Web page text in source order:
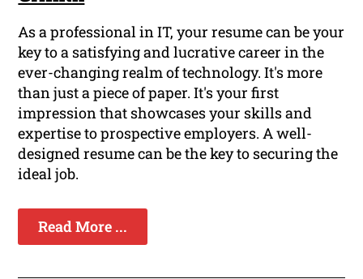
As a professional in IT, your resume can be your
key to a satisfying and lucrative career in the
ever-changing realm of technology. It's more
than just a piece of paper. It's your first
impression that showcases your skills and
expertise to prospective employers. A well-
designed resume can be the key to securing the
ideal job.
Read More ...